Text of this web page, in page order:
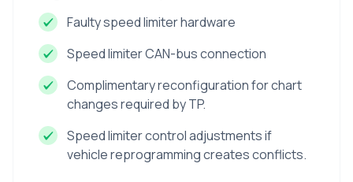
Faulty speed limiter hardware
Speed limiter CAN-bus connection
Complimentary reconfiguration for chart
changes required by TP.
Speed limiter control adjustments if
vehicle reprogramming creates conflicts.